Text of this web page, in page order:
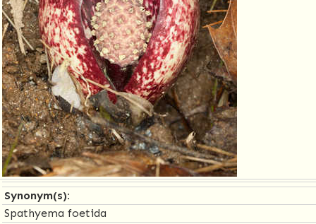
Synonym(s):
Spathyema foetida